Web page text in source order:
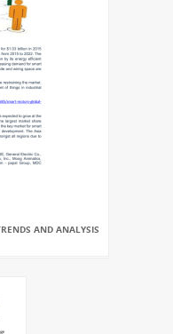
AND ANALYSIS